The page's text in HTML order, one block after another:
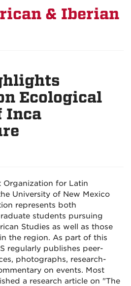
& Iberian
Ecological
Inca
Organization for Latin
University of New Mexico
represents both
students pursuing
Studies as well as those
the region. As part of this
regularly publishes peer-
photographs, research-
on events. Most
a research article on "The